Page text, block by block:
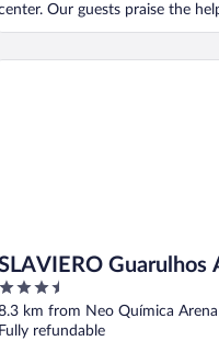
Our guests praise the
Guarulhos
3.5
of
km from Neo Química Arena
Fully refundable
Guarulhos